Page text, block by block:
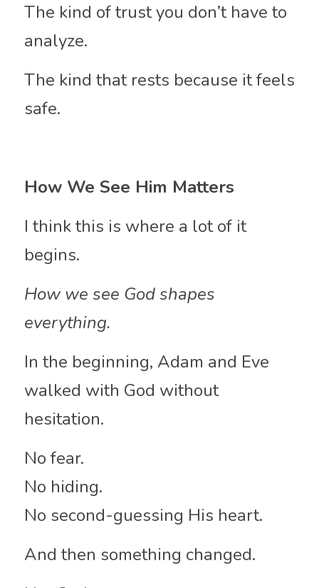
The kind of trust you don’t have to
analyze.
The kind that rests because it feels
safe.
How We See Him Matters
I think this is where a lot of it
begins.
How we see God shapes
everything.
In the beginning, Adam and Eve
walked with God without
hesitation.
No fear.
No hiding.
No second-guessing His heart.
And then something changed.